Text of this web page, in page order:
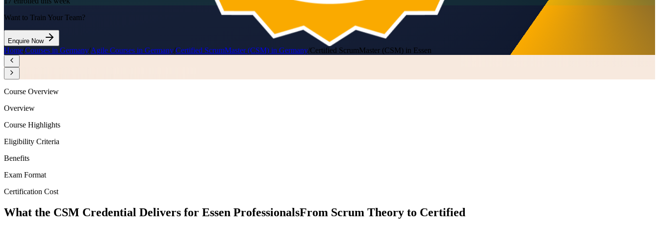
Want to Train Your Team?
Enquire Now
Home/Courses in Germany/Agile Courses in Germany/Certified ScrumMaster (CSM) in Germany/Certified ScrumMaster (CSM) in Essen
Course Overview
Overview
Course Highlights
Eligibility Criteria
Benefits
Exam Format
Certification Cost
What the CSM Credential Delivers for Essen ProfessionalsFrom Scrum Theory to Certified